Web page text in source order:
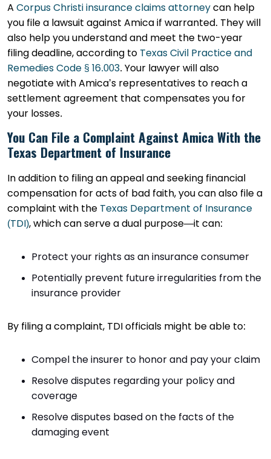
A Corpus Christi insurance claims attorney can help
you file a lawsuit against Amica if warranted. They will
also help you understand and meet the two-year
filing deadline, according to Texas Civil Practice and
Remedies Code § 16.003. Your lawyer will also
negotiate with Amica’s representatives to reach a
settlement agreement that compensates you for
your losses.
You Can File a Complaint Against Amica With the
Texas Department of Insurance
In addition to filing an appeal and seeking financial
compensation for acts of bad faith, you can also file a
complaint with the Texas Department of Insurance
(TDI), which can serve a dual purpose—it can:
Protect your rights as an insurance consumer
Potentially prevent future irregularities from the
insurance provider
By filing a complaint, TDI officials might be able to:
Compel the insurer to honor and pay your claim
Resolve disputes regarding your policy and
coverage
Resolve disputes based on the facts of the
damaging event